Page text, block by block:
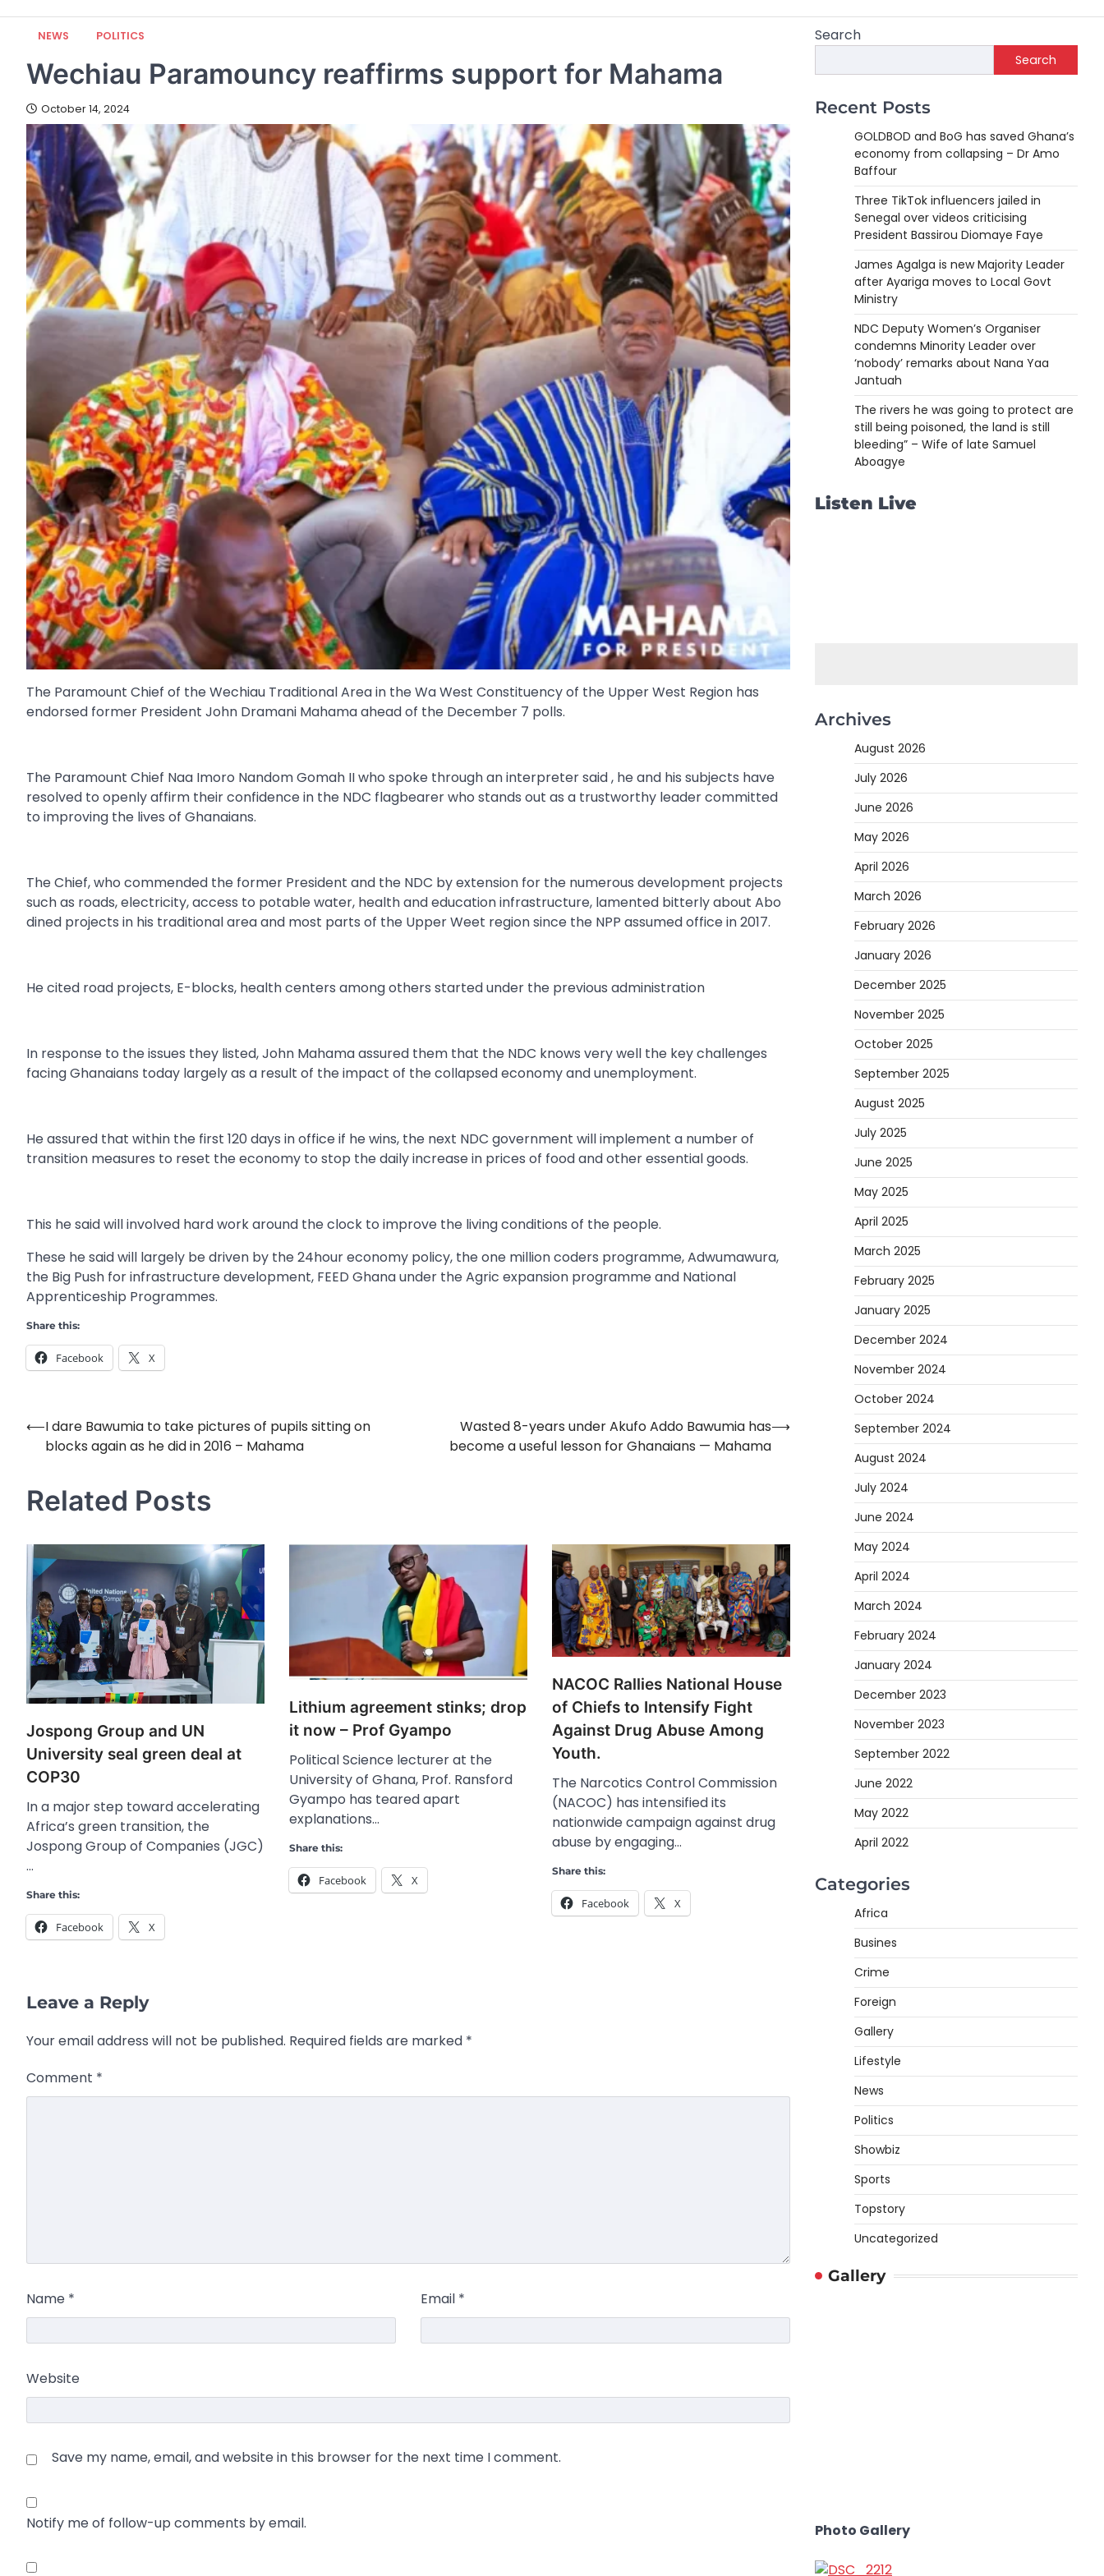
NEWS POLITICS
Wechiau Paramouncy reaffirms support for Mahama
October 14, 2024
The Paramount Chief of the Wechiau Traditional Area in the Wa West Constituency of the Upper West Region has
endorsed former President John Dramani Mahama ahead of the December 7 polls.
The Paramount Chief Naa Imoro Nandom Gomah II who spoke through an interpreter said , he and his subjects have
resolved to openly affirm their confidence in the NDC flagbearer who stands out as a trustworthy leader committed
to improving the lives of Ghanaians.
The Chief, who commended the former President and the NDC by extension for the numerous development projects
such as roads, electricity, access to potable water, health and education infrastructure, lamented bitterly about Abo
dined projects in his traditional area and most parts of the Upper Weet region since the NPP assumed office in 2017.
He cited road projects, E-blocks, health centers among others started under the previous administration
In response to the issues they listed, John Mahama assured them that the NDC knows very well the key challenges
facing Ghanaians today largely as a result of the impact of the collapsed economy and unemployment.
He assured that within the first 120 days in office if he wins, the next NDC government will implement a number of
transition measures to reset the economy to stop the daily increase in prices of food and other essential goods.
This he said will involved hard work around the clock to improve the living conditions of the people.
These he said will largely be driven by the 24hour economy policy, the one million coders programme, Adwumawura,
the Big Push for infrastructure development, FEED Ghana under the Agric expansion programme and National
Apprenticeship Programmes.
Share this:
Facebook X
Post
navigation
⟵I dare Bawumia to take pictures of pupils sitting on
blocks again as he did in 2016 – Mahama
Wasted 8-years under Akufo Addo Bawumia has
become a useful lesson for Ghanaians — Mahama
⟶
Related Posts
Jospong Group and UN
University seal green deal at
COP30
In a major step toward accelerating
Africa’s green transition, the
Jospong Group of Companies (JGC)
…
Share this:
Facebook X
Lithium agreement stinks; drop
it now – Prof Gyampo
Political Science lecturer at the
University of Ghana, Prof. Ransford
Gyampo has teared apart
explanations…
Share this:
Facebook X
NACOC Rallies National House
of Chiefs to Intensify Fight
Against Drug Abuse Among
Youth.
The Narcotics Control Commission
(NACOC) has intensified its
nationwide campaign against drug
abuse by engaging…
Share this:
Facebook X
Leave a Reply
Your email address will not be published. Required fields are marked *
Comment *
Name * Email *
Website
Save my name, email, and website in this browser for the next time I comment.
Notify me of follow-up comments by email.
Search
Search
Recent Posts
GOLDBOD and BoG has saved Ghana’s
economy from collapsing – Dr Amo
Baffour
Three TikTok influencers jailed in
Senegal over videos criticising
President Bassirou Diomaye Faye
James Agalga is new Majority Leader
after Ayariga moves to Local Govt
Ministry
NDC Deputy Women’s Organiser
condemns Minority Leader over
‘nobody’ remarks about Nana Yaa
Jantuah
The rivers he was going to protect are
still being poisoned, the land is still
bleeding” – Wife of late Samuel
Aboagye
Listen Live
Archives
August 2026
July 2026
June 2026
May 2026
April 2026
March 2026
February 2026
January 2026
December 2025
November 2025
October 2025
September 2025
August 2025
July 2025
June 2025
May 2025
April 2025
March 2025
February 2025
January 2025
December 2024
November 2024
October 2024
September 2024
August 2024
July 2024
June 2024
May 2024
April 2024
March 2024
February 2024
January 2024
December 2023
November 2023
September 2022
June 2022
May 2022
April 2022
Categories
Africa
Busines
Crime
Foreign
Gallery
Lifestyle
News
Politics
Showbiz
Sports
Topstory
Uncategorized
Gallery
Photo Gallery